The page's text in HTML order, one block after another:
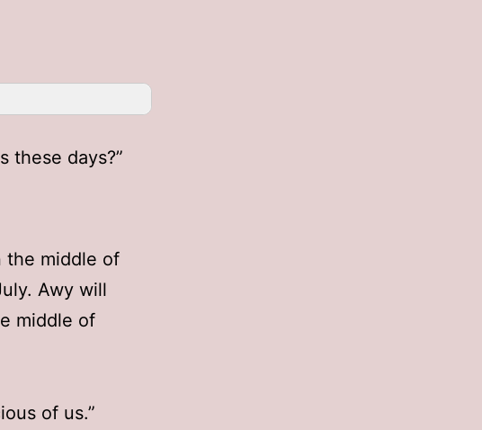
these days?”
the middle of
Awy will
middle of
of us.”